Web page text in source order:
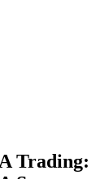
Trading: